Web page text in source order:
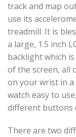
track and map
use its
treadmill. It is
a large, 1.5 inch
backlight which
of the screen, all
on your wrist in
watch easy to
different buttons
There are two